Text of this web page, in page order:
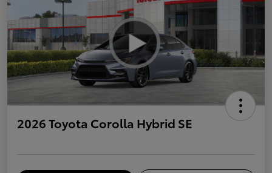
2026 Toyota Corolla Hybrid SE